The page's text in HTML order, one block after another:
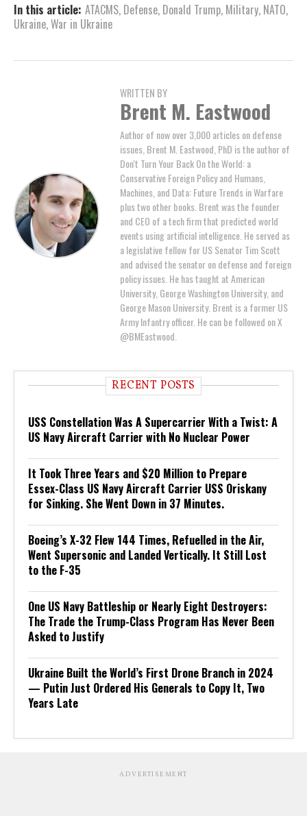
In this article: ATACMS, Defense, Donald Trump, Military, NATO,
Ukraine,War in Ukraine
WRITTEN BY
Brent M. Eastwood
Author of now over 3,000 articles on defense
issues, Brent M. Eastwood, PhD is the author of
Don't Turn Your Back On the World: a
Conservative Foreign Policy and Humans,
Machines, and Data: Future Trends in Warfare
plus two other books. Brent was the founder
and CEO of a tech firm that predicted world
events using artificial intelligence. He served as
a legislative fellow for US Senator Tim Scott
and advised the senator on defense and foreign
policy issues. He has taught at American
University, George Washington University, and
George Mason University. Brent is a former US
Army Infantry officer. He can be followed on X
@BMEastwood.
RECENT POSTS
USS Constellation Was A Supercarrier With a Twist: A
US Navy Aircraft Carrier with No Nuclear Power
It Took Three Years and $20 Million to Prepare
Essex-Class US Navy Aircraft Carrier USS Oriskany
for Sinking. She Went Down in 37 Minutes.
Boeing’s X-32 Flew 144 Times, Refuelled in the Air,
Went Supersonic and Landed Vertically. It Still Lost
to the F-35
One US Navy Battleship or Nearly Eight Destroyers:
The Trade the Trump-Class Program Has Never Been
Asked to Justify
Ukraine Built the World’s First Drone Branch in 2024
— Putin Just Ordered His Generals to Copy It, Two
Years Late
ADVERTISEMENT